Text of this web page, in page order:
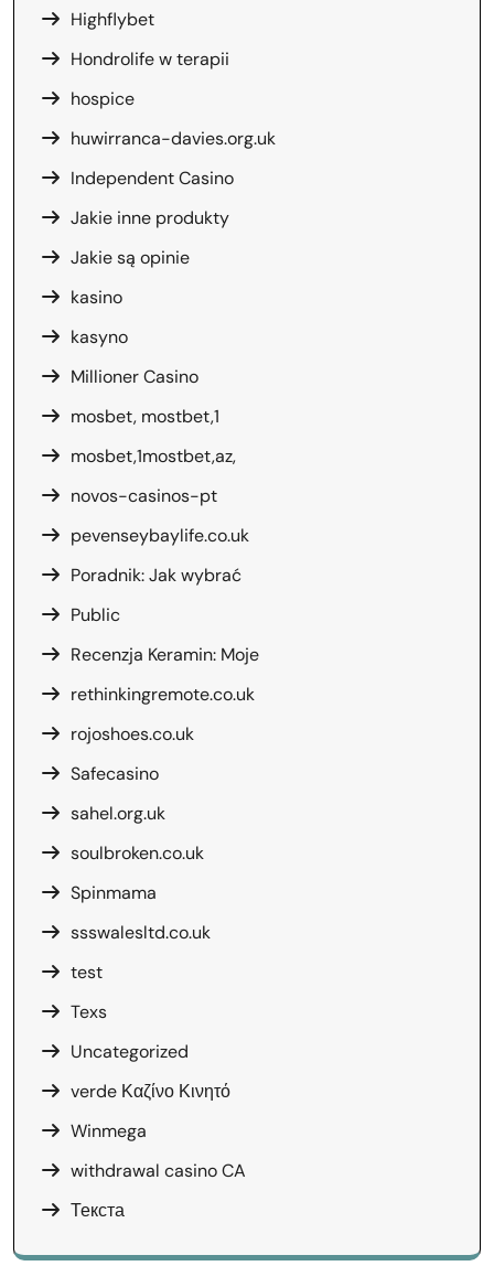
Highflybet
Hondrolife w terapii
hospice
huwirranca-davies.org.uk
Independent Casino
Jakie inne produkty
Jakie są opinie
kasino
kasyno
Millioner Casino
mosbet, mostbet,1
mosbet,1mostbet,az,
novos-casinos-pt
pevenseybaylife.co.uk
Poradnik: Jak wybrać
Public
Recenzja Keramin: Moje
rethinkingremote.co.uk
rojoshoes.co.uk
Safecasino
sahel.org.uk
soulbroken.co.uk
Spinmama
ssswalesltd.co.uk
test
Texs
Uncategorized
verde Καζίνο Κινητό
Winmega
withdrawal casino CA
Текста